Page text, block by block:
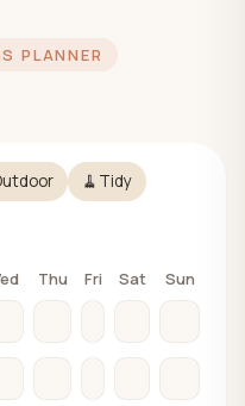
PLANNER
🧹 Tidy
Thu Fri Sat Sun